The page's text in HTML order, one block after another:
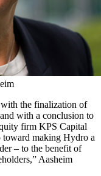
the finalization of
with a conclusion to
firm KPS Capital
toward making Hydro a
– to the benefit of
Aasheim